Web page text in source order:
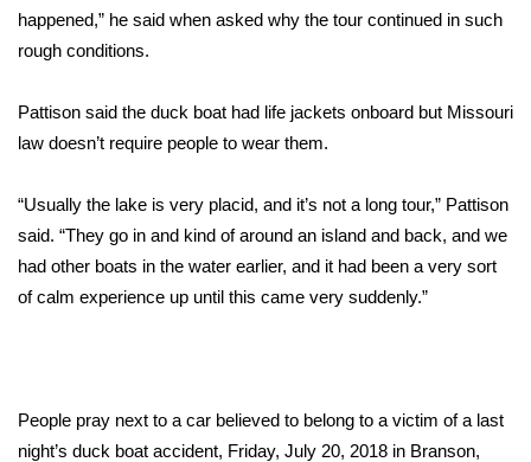
Weather Whys
Contests
Viewers Choice Awards 2026
2026 March Mayhem 3 in 1
FOX 4 Premiere Week Giveaway
happened,” he said when asked why the tour continued in such
rough conditions.
Pattison said the duck boat had life jackets onboard but Missouri
law doesn’t require people to wear them.
“Usually the lake is very placid, and it’s not a long tour,” Pattison
said. “They go in and kind of around an island and back, and we
had other boats in the water earlier, and it had been a very sort
of calm experience up until this came very suddenly.”
People pray next to a car believed to belong to a victim of a last
night’s duck boat accident, Friday, July 20, 2018 in Branson,